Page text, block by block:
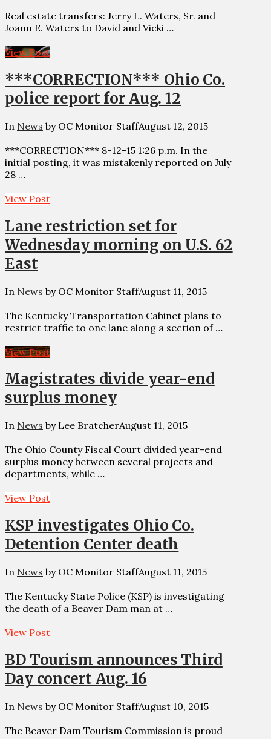
Real estate transfers: Jerry L. Waters, Sr. and
Joann E. Waters to David and Vicki …
View Post
***CORRECTION*** Ohio Co.
police report for Aug. 12
In News by OC Monitor StaffAugust 12, 2015
***CORRECTION*** 8-12-15 1:26 p.m. In the
initial posting, it was mistakenly reported on July
28 …
View Post
Lane restriction set for
Wednesday morning on U.S. 62
East
In News by OC Monitor StaffAugust 11, 2015
The Kentucky Transportation Cabinet plans to
restrict traffic to one lane along a section of …
View Post
Magistrates divide year-end
surplus money
In News by Lee BratcherAugust 11, 2015
The Ohio County Fiscal Court divided year-end
surplus money between several projects and
departments, while …
View Post
KSP investigates Ohio Co.
Detention Center death
In News by OC Monitor StaffAugust 11, 2015
The Kentucky State Police (KSP) is investigating
the death of a Beaver Dam man at …
View Post
BD Tourism announces Third
Day concert Aug. 16
In News by OC Monitor StaffAugust 10, 2015
The Beaver Dam Tourism Commission is proud